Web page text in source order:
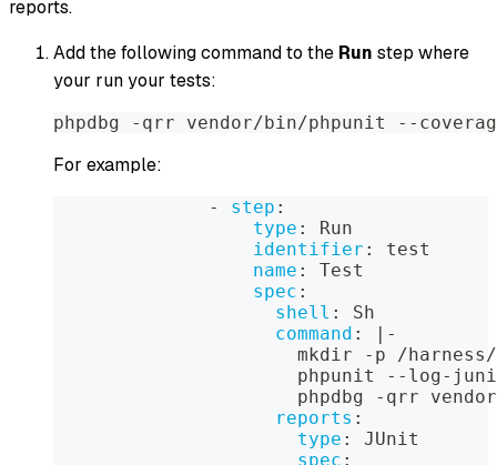
reports.
Add the following command to the Run step where
your run your tests:
phpdbg -qrr vendor/bin/phpunit --
For example:
- step :
type :
Run
identifier :
test
name :
Test
spec :
shell :
Sh
command : | -
                      mkdir
- p /
                      phpunit
- - log-
                      phpdbg
- qrr
reports :
type :
JUnit
spec :